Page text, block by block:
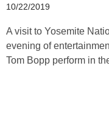
10/22/2019
A visit to Yosemite
evening of
Tom Bopp perform in